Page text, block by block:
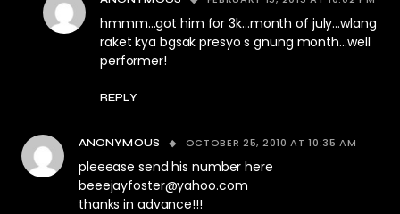
hmmm…got him for 3k…month of july…wlang
raket kya bgsak presyo s gnung month…well
performer!
REPLY
ANONYMOUS OCTOBER 25, 2010 AT 10:35 AM
pleeease send his number here
beeejayfoster@yahoo.com
thanks in advance!!!